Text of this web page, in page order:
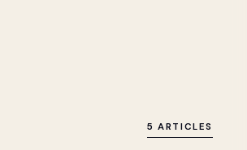
5 ARTICLES